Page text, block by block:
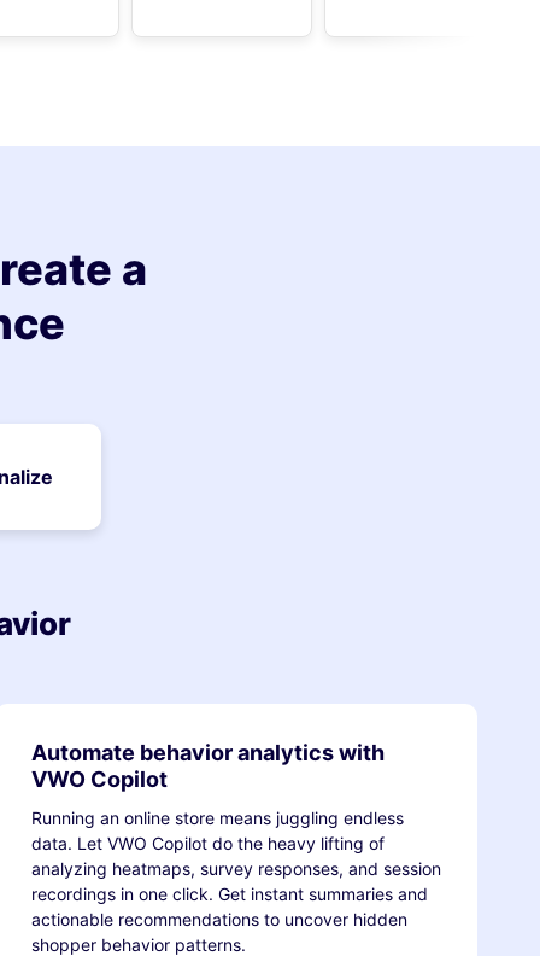
a
Automate behavior analytics with
VWO Copilot
Running an online store means juggling endless
data. Let VWO Copilot do the heavy lifting of
analyzing heatmaps, survey responses, and session
recordings in one click. Get instant summaries and
actionable recommendations to uncover hidden
shopper behavior patterns.